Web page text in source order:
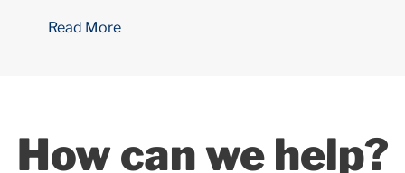
Read More
How can we help?